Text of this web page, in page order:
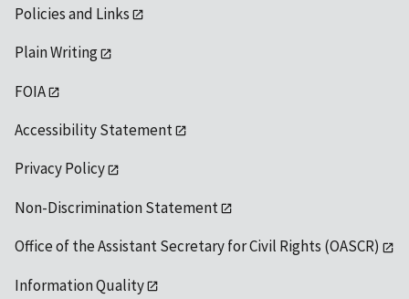
Policies and Links
Plain Writing
FOIA
Accessibility Statement
Privacy Policy
Non-Discrimination Statement
Office of the Assistant Secretary for Civil Rights (OASCR)
Information Quality